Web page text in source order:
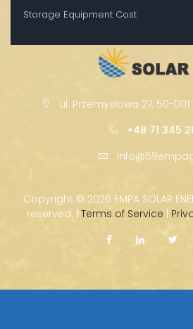
Storage Equipment Cost
ul. Przemysłowa 27, 50-
+48 71 345
Copyright © 2026 EMPA SOLAR
reserved. | Terms of Service |